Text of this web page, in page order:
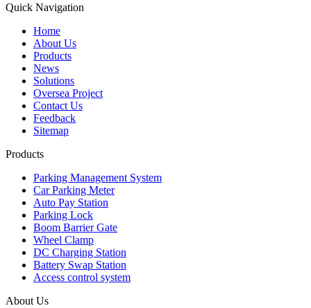
Quick Navigation
Home
About Us
Products
News
Solutions
Oversea Project
Contact Us
Feedback
Sitemap
Products
Parking Management System
Car Parking Meter
Auto Pay Station
Parking Lock
Boom Barrier Gate
Wheel Clamp
DC Charging Station
Battery Swap Station
Access control system
About Us